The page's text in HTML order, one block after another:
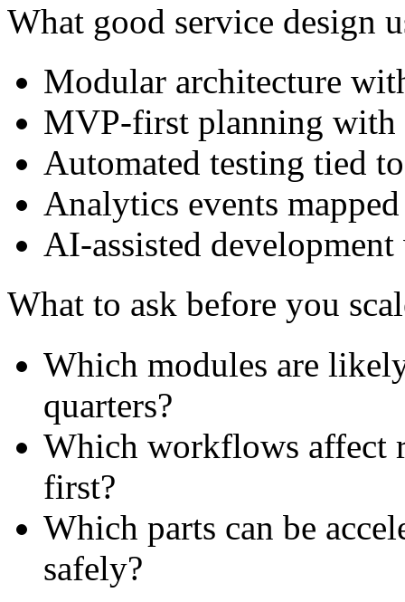
What good service design
Modular architecture
MVP-first planning with
Automated testing tied
Analytics events
AI-assisted
What to ask before you
Which modules are
quarters?
Which workflows affect
first?
Which parts can be
safely?